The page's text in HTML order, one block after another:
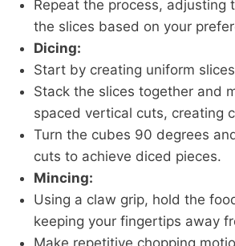
Repeat the process, adjusting
the slices based on your
Dicing:
Start by creating uniform
Stack the slices together and
spaced vertical cuts, creating
Turn the cubes 90 degrees
cuts to achieve diced pieces.
Mincing:
Using a claw grip, hold the
keeping your fingertips away
Make repetitive chopping